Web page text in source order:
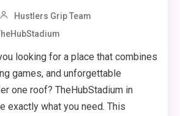
Hustlers Grip Team
looking for a place that combines
games, and unforgettable
one roof? TheHubStadium in
exactly what you need. This